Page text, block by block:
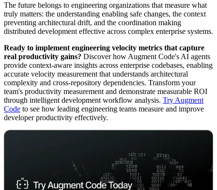
The future belongs to engineering organizations that measure what
truly matters: the understanding enabling safe changes, the context
preventing architectural drift, and the coordination making
distributed development effective across complex enterprise systems.
Ready to implement engineering velocity metrics that capture
real productivity gains? Discover how Augment Code's AI agents
provide context-aware insights across enterprise codebases, enabling
accurate velocity measurement that understands architectural
complexity and cross-repository dependencies. Transform your
team's productivity measurement and demonstrate measurable ROI
through intelligent development workflow analysis. Try Augment
Code to see how leading engineering teams measure and improve
developer productivity effectively.